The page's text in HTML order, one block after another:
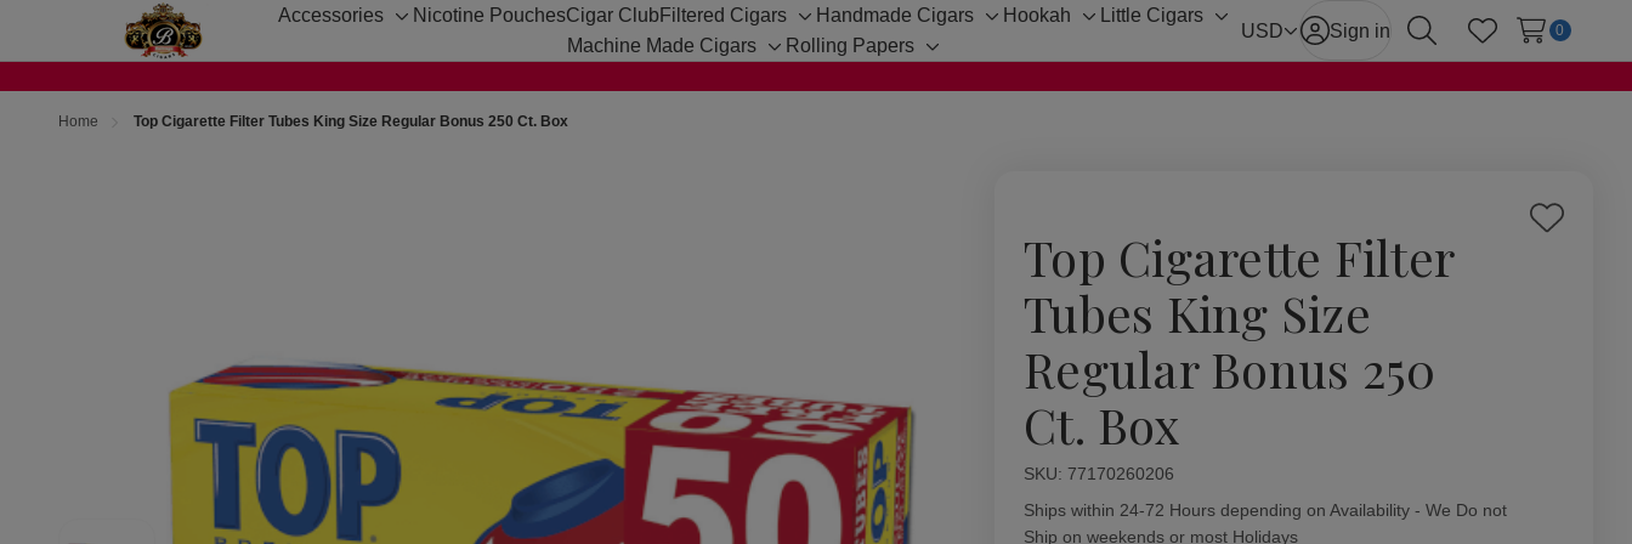
Accessories
Toggle
Nicotine PouchesCigar Club Filtered Cigars
Toggle
sub-
Handmade Cigars
Toggle
Hookah
Toggle
Little Cigars
Toggle
Machine Made Cigars
Toggle
Rolling Papers
Toggle
USD Sign in
SearchWish Lists
0
Home Top Cigarette Filter Tubes King Size Regular Bonus 250 Ct. Box
Top Cigarette Filter
Tubes King Size
Regular Bonus 250
Ct. Box
Add
SKU: 77170260206
Availability:
Ships within 24-72 Hours depending on Availability - We Do not
Ship on weekends or most Holidays